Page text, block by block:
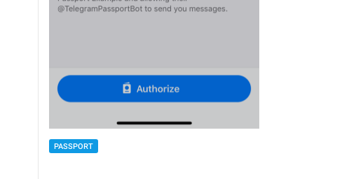
PASSPORT